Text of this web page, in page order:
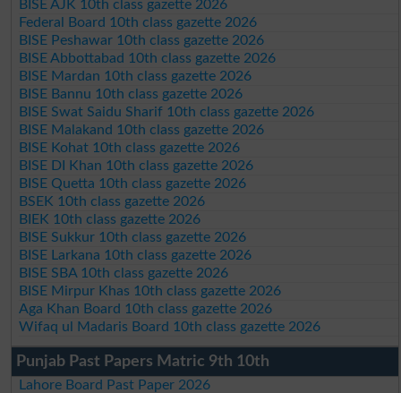
BISE AJK 10th class gazette 2026
Federal Board 10th class gazette 2026
BISE Peshawar 10th class gazette 2026
BISE Abbottabad 10th class gazette 2026
BISE Mardan 10th class gazette 2026
BISE Bannu 10th class gazette 2026
BISE Swat Saidu Sharif 10th class gazette 2026
BISE Malakand 10th class gazette 2026
BISE Kohat 10th class gazette 2026
BISE DI Khan 10th class gazette 2026
BISE Quetta 10th class gazette 2026
BSEK 10th class gazette 2026
BIEK 10th class gazette 2026
BISE Sukkur 10th class gazette 2026
BISE Larkana 10th class gazette 2026
BISE SBA 10th class gazette 2026
BISE Mirpur Khas 10th class gazette 2026
Aga Khan Board 10th class gazette 2026
Wifaq ul Madaris Board 10th class gazette 2026
Punjab Past Papers Matric 9th 10th
Lahore Board Past Paper 2026